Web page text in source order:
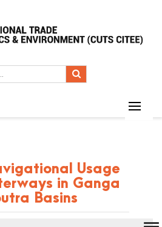
Usage
in Ganga
Basins